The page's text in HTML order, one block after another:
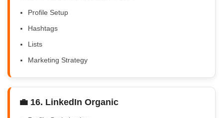
Profile Setup
Hashtags
Lists
Marketing Strategy
💼 16. LinkedIn Organic